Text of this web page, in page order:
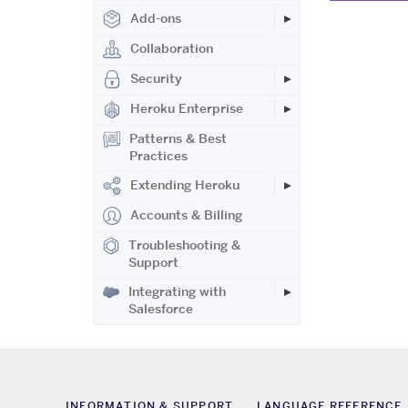
Add-ons
Collaboration
Security
Heroku Enterprise
Patterns & Best
Practices
Extending Heroku
Accounts & Billing
Troubleshooting &
Support
Integrating with
Salesforce